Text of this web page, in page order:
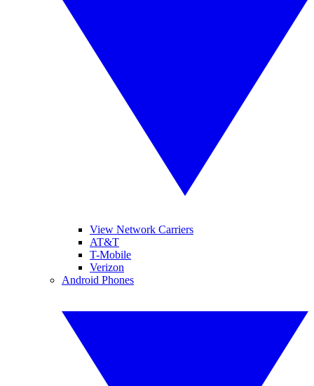
View Network Carriers
AT&T
T-Mobile
Verizon
Android Phones